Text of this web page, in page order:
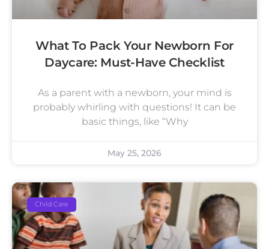
What To Pack Your Newborn For
Daycare: Must-Have Checklist
As a parent with a newborn, your mind is
probably whirling with questions! It can be
basic things, like “Why
May 25, 2026
Child Care